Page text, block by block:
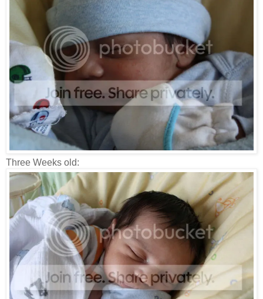
Three Weeks old: